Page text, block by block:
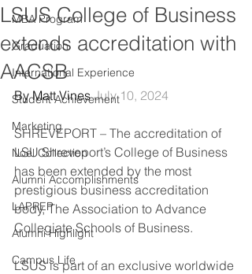
MBA Program
Graduation
International Experience
Student Achievement
Marketing
Noel Collection
Alumni Accomplishments
LAPREP
Alumni Highlight
Campus Life
LSUS College of Business
extends accreditation with
AACSB
By Matt Vines July 10, 2024
SHREVEPORT – The accreditation of
LSU Shreveport’s College of Business
has been extended by the most
prestigious business accreditation
body, The Association to Advance
Collegiate Schools of Business.
LSUS is part of an exclusive worldwide